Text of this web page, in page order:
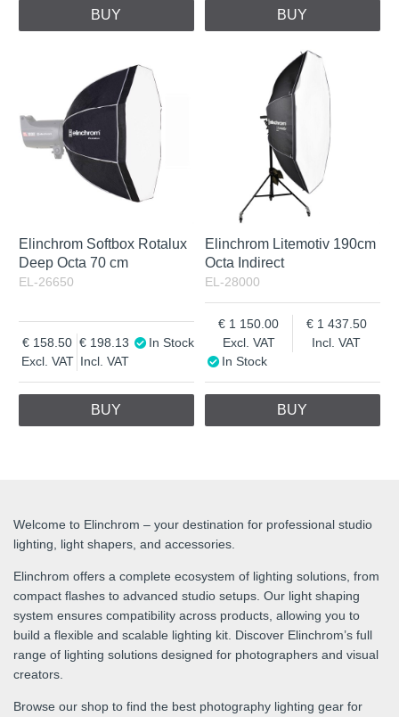
BUY BUY
Elinchrom Softbox Rotalux
Deep Octa 70 cm
EL-26650
Excl. VAT
158.50
Incl. VAT
198.13 In Stock
BUY
Elinchrom Litemotiv 190cm
Octa Indirect
EL-28000
Excl. VAT
1 150.00
Incl. VAT
1 437.50
In Stock
BUY
Welcome to Elinchrom – your destination for professional studio
lighting, light shapers, and accessories.
Elinchrom offers a complete ecosystem of lighting solutions, from
compact flashes to advanced studio setups. Our light shaping
system ensures compatibility across products, allowing you to
build a flexible and scalable lighting kit. Discover Elinchrom’s full
range of lighting solutions designed for photographers and visual
creators.
Browse our shop to find the best photography lighting gear for